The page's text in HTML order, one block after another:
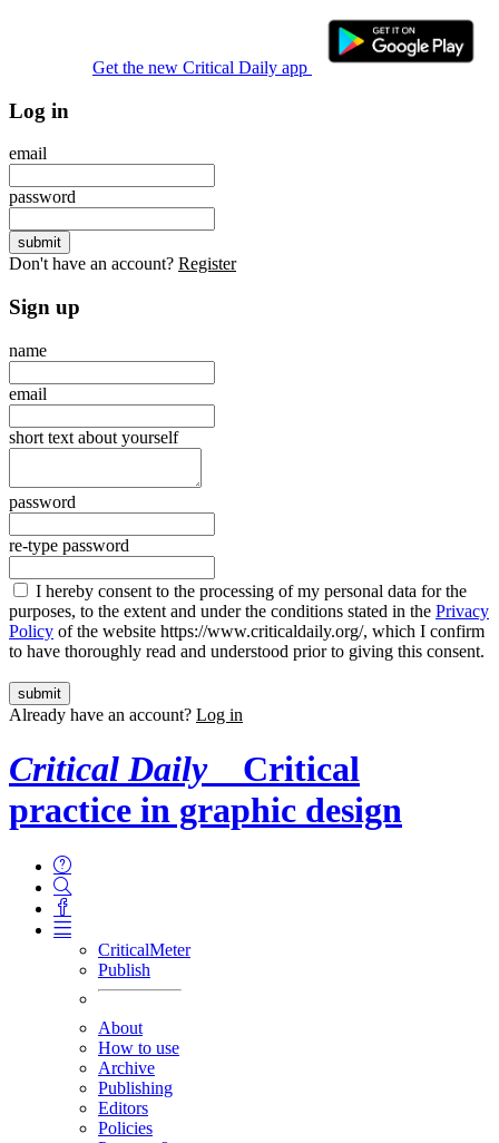
Get the new Critical Daily app
Log in
email
password
Don't have an account? Register
Sign up
name
email
short text about yourself
password
re-type password
I hereby consent to the processing of my personal data for the
purposes, to the extent and under the conditions stated in the Privacy
Policy of the website https://www.criticaldaily.org/, which I confirm
to have thoroughly read and understood prior to giving this consent.
Already have an account? Log in
Critical Daily
Critical
practice in graphic design
CriticalMeter
Publish
About
How to use
Archive
Publishing
Editors
Policies